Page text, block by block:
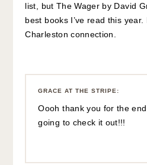
list, but The Wager by David
best books I’ve read this year.
Charleston connection.
GRACE AT THE STRIPE :
Oooh thank you for the
going to check it out!!!